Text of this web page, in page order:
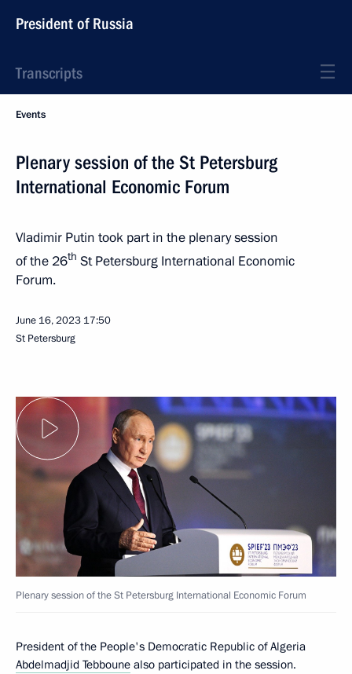
President of Russia
Transcripts
Events
Plenary session of the St Petersburg
International Economic Forum
Vladimir Putin took part in the plenary session
of the 26th St Petersburg International Economic
Forum.
June 16, 2023 17:50
St Petersburg
Plenary session of the St Petersburg International Economic Forum
President of the People's Democratic Republic of Algeria
Abdelmadjid Tebboune also participated in the session.